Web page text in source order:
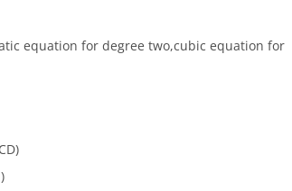
equation for degree two,cubic equation for